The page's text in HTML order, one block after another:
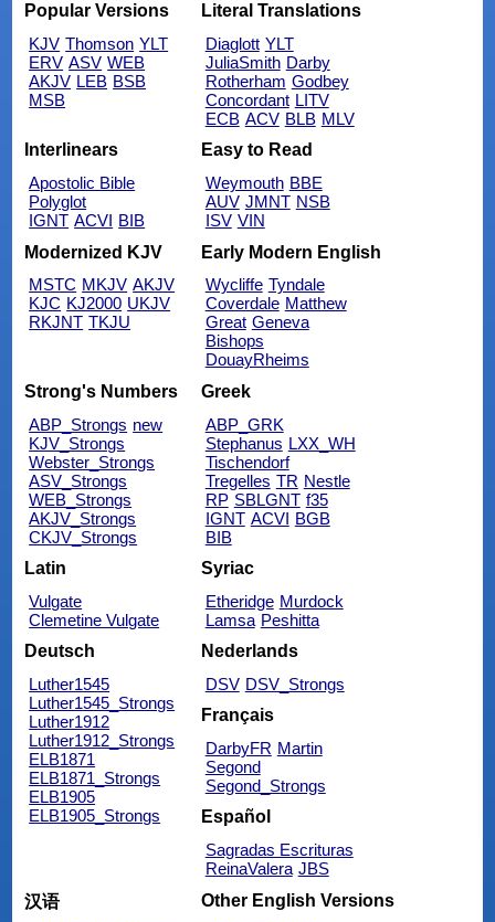
Popular Versions
KJV Thomson YLT
ERV ASV WEB
AKJV LEB BSB
MSB
Literal Translations
Diaglott YLT
JuliaSmith Darby
Rotherham Godbey
Concordant LITV
ECB ACV BLB MLV
Interlinears
Apostolic Bible
Polyglot
IGNT ACVI BIB
Easy to Read
Weymouth BBE
AUV JMNT NSB
ISV VIN
Modernized KJV
MSTC MKJV AKJV
KJC KJ2000 UKJV
RKJNT TKJU
Early Modern English
Wycliffe Tyndale
Coverdale Matthew
Great Geneva
Bishops
DouayRheims
Strong's Numbers
ABP_Strongs new
KJV_Strongs
Webster_Strongs
ASV_Strongs
WEB_Strongs
AKJV_Strongs
CKJV_Strongs
Greek
ABP_GRK
Stephanus LXX_WH
Tischendorf
Tregelles TR Nestle
RP SBLGNT f35
IGNT ACVI BGB
BIB
Latin
Vulgate
Clemetine Vulgate
Syriac
Etheridge Murdock
Lamsa Peshitta
Deutsch
Luther1545
Luther1545_Strongs
Luther1912
Luther1912_Strongs
ELB1871
ELB1871_Strongs
ELB1905
ELB1905_Strongs
Nederlands
DSV DSV_Strongs
Français
DarbyFR Martin
Segond
Segond_Strongs
Español
Sagradas Escrituras
ReinaValera JBS
汉语
Other English Versions